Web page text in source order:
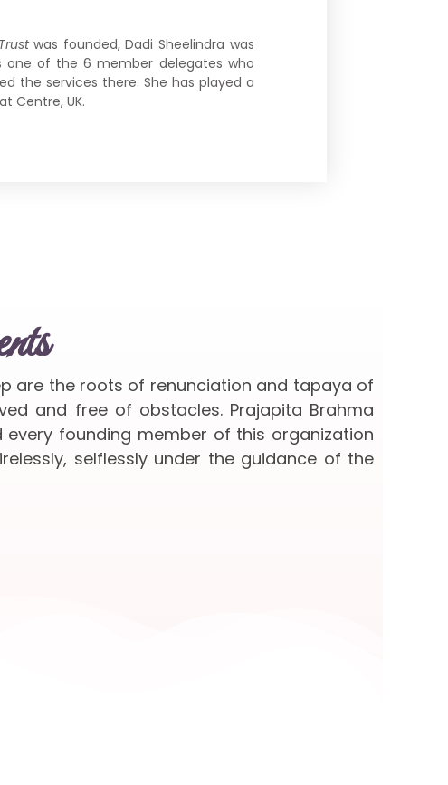
was founded, Dadi Sheelindra was
one of the 6 member delegates who
the services there. She has played a
Centre, UK.
are the roots of renunciation and tapaya of
and free of obstacles. Prajapita Brahma
every founding member of this organization
selflessly under the guidance of the